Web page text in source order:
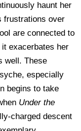
haunt her
frustrations over
are connected to
it exacerbates her
well. These
especially
begins to take
Under the
charged descent